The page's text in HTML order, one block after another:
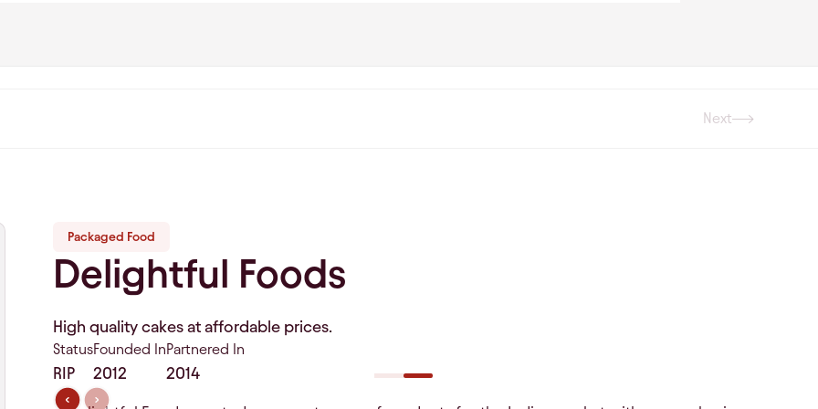
Next
Next
Packaged Food
Delightful Foods
High quality cakes at affordable prices.
Status
RIP
Founded In
2012
Partnered In
2014